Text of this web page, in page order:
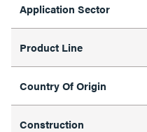
Application Sector
Product Line
Country Of Origin
Construction